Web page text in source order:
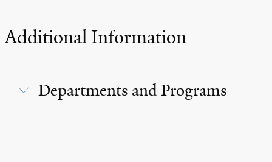
Additional Information
Departments and Programs